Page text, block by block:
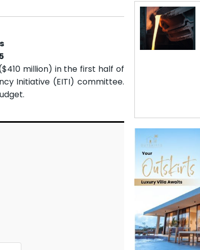
million) in the first half of
Initiative (EITI) committee.